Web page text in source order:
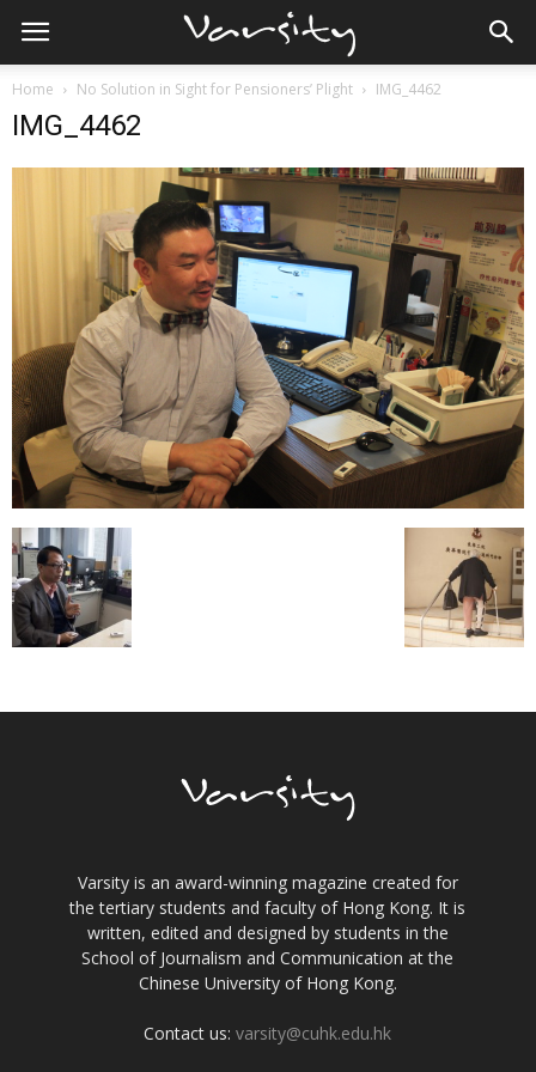
Home No Solution in Sight for Pensioners’ Plight IMG_4462
IMG_4462
Varsity is an award-winning magazine created for
the tertiary students and faculty of Hong Kong. It is
written, edited and designed by students in the
School of Journalism and Communication at the
Chinese University of Hong Kong.
Contact us:varsity@cuhk.edu.hk